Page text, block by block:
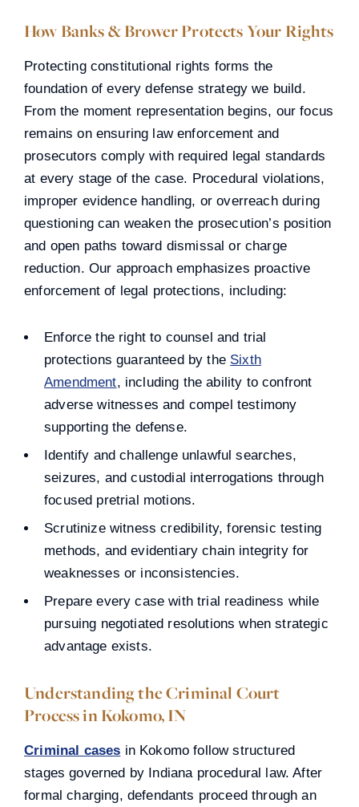
How Banks & Brower Protects Your Rights
Protecting constitutional rights forms the
foundation of every defense strategy we build.
From the moment representation begins, our focus
remains on ensuring law enforcement and
prosecutors comply with required legal standards
at every stage of the case. Procedural violations,
improper evidence handling, or overreach during
questioning can weaken the prosecution’s position
and open paths toward dismissal or charge
reduction. Our approach emphasizes proactive
enforcement of legal protections, including:
Enforce the right to counsel and trial
protections guaranteed by the Sixth
Amendment, including the ability to confront
adverse witnesses and compel testimony
supporting the defense.
Identify and challenge unlawful searches,
seizures, and custodial interrogations through
focused pretrial motions.
Scrutinize witness credibility, forensic testing
methods, and evidentiary chain integrity for
weaknesses or inconsistencies.
Prepare every case with trial readiness while
pursuing negotiated resolutions when strategic
advantage exists.
Understanding the Criminal Court
Process in Kokomo, IN
Criminal cases in Kokomo follow structured
stages governed by Indiana procedural law. After
formal charging, defendants proceed through an